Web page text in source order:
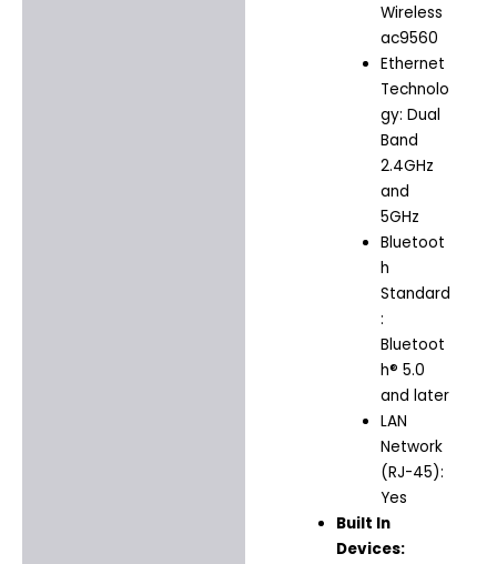
Wireless
ac9560
Ethernet
Technolo
gy: Dual
Band
2.4GHz
and
5GHz
Bluetoot
h
Standard
:
Bluetoot
h® 5.0
and later
LAN
Network
(RJ-45):
Yes
Built In
Devices: